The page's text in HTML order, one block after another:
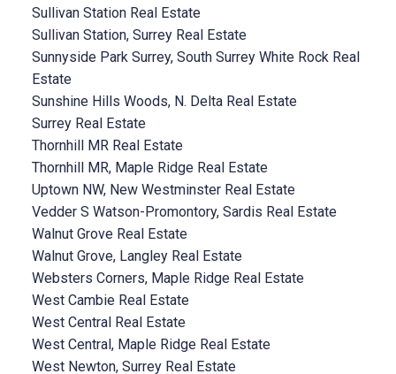
Sullivan Station Real Estate
Sullivan Station, Surrey Real Estate
Sunnyside Park Surrey, South Surrey White Rock Real
Estate
Sunshine Hills Woods, N. Delta Real Estate
Surrey Real Estate
Thornhill MR Real Estate
Thornhill MR, Maple Ridge Real Estate
Uptown NW, New Westminster Real Estate
Vedder S Watson-Promontory, Sardis Real Estate
Walnut Grove Real Estate
Walnut Grove, Langley Real Estate
Websters Corners, Maple Ridge Real Estate
West Cambie Real Estate
West Central Real Estate
West Central, Maple Ridge Real Estate
West Newton, Surrey Real Estate